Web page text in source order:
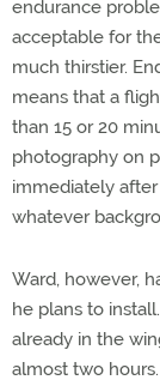
endurance
acceptable for
much thirstier.
means that a
than 15 or 20
photography on
immediately
whatever
Ward, however,
he plans to
already in the
almost two hours.